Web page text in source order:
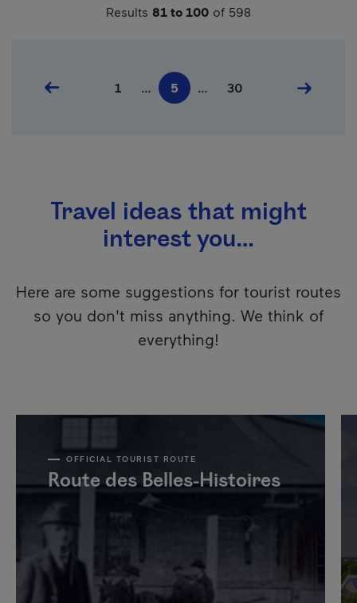
Results 81 to 100 of 598
Previous pageFirst page
1 …
Current page
5 … Last page
30 Next
Travel ideas that might
interest you…
Here are some suggestions for tourist routes
so you don't miss anything. We think of
everything!
OFFICIAL TOURIST ROUTE
Route des Belles-Histoires